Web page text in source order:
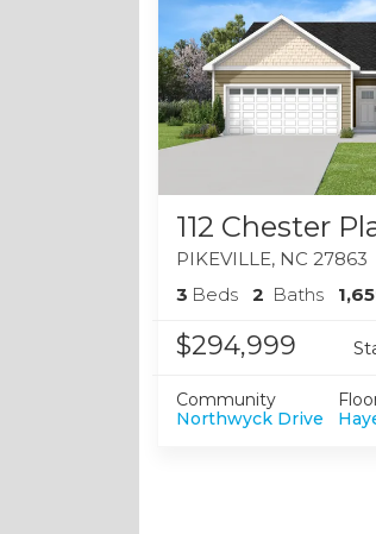
112 Chester
PIKEVILLE, NC 27863
3 Beds 2 Baths
$294,999
Community
Northwyck Drive